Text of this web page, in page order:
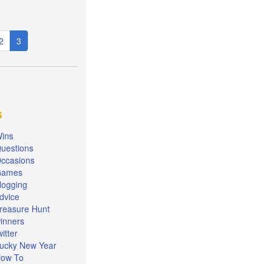
Current
page
3
Hunt
New Year
To